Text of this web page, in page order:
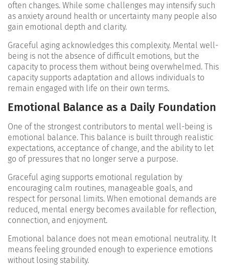
often changes. While some challenges may intensify such
as anxiety around health or uncertainty many people also
gain emotional depth and clarity.
Graceful aging acknowledges this complexity. Mental well-
being is not the absence of difficult emotions, but the
capacity to process them without being overwhelmed. This
capacity supports adaptation and allows individuals to
remain engaged with life on their own terms.
Emotional Balance as a Daily Foundation
One of the strongest contributors to mental well-being is
emotional balance. This balance is built through realistic
expectations, acceptance of change, and the ability to let
go of pressures that no longer serve a purpose.
Graceful aging supports emotional regulation by
encouraging calm routines, manageable goals, and
respect for personal limits. When emotional demands are
reduced, mental energy becomes available for reflection,
connection, and enjoyment.
Emotional balance does not mean emotional neutrality. It
means feeling grounded enough to experience emotions
without losing stability.